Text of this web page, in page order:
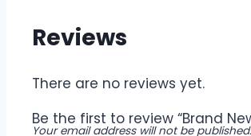
Reviews
There are no reviews yet.
Be the first to review “Brand
Your email address will not be published.